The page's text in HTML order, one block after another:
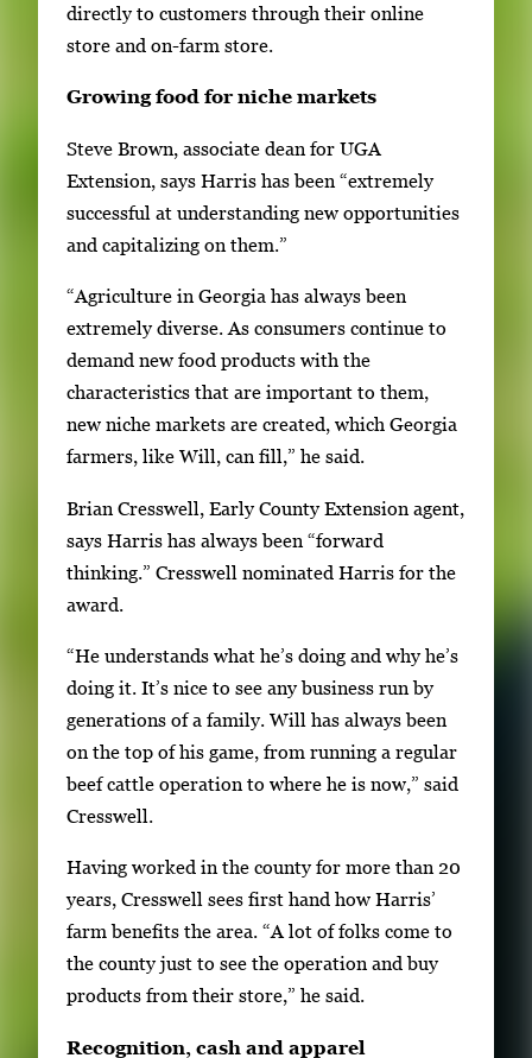
directly to customers through their online
store and on-farm store.
Growing food for niche markets
Steve Brown, associate dean for UGA
Extension, says Harris has been “extremely
successful at understanding new opportunities
and capitalizing on them.”
“Agriculture in Georgia has always been
extremely diverse. As consumers continue to
demand new food products with the
characteristics that are important to them,
new niche markets are created, which Georgia
farmers, like Will, can fill,” he said.
Brian Cresswell, Early County Extension agent,
says Harris has always been “forward
thinking.” Cresswell nominated Harris for the
award.
“He understands what he’s doing and why he’s
doing it. It’s nice to see any business run by
generations of a family. Will has always been
on the top of his game, from running a regular
beef cattle operation to where he is now,” said
Cresswell.
Having worked in the county for more than 20
years, Cresswell sees first hand how Harris’
farm benefits the area. “A lot of folks come to
the county just to see the operation and buy
products from their store,” he said.
Recognition, cash and apparel